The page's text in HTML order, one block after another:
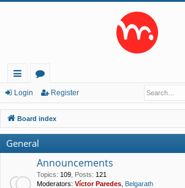
ui
ck
lin
ks
or
u
m
s
Login Register
Board index
General
Announcements
Topics: 109 Posts: 121
Moderators: Víctor Paredes Belgarath